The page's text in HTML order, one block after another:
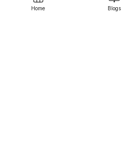
Home Blogs